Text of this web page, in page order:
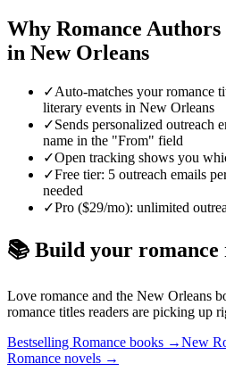
Why Romance Authors
in New Orleans
✓Auto-matches your romance
literary events in New Orleans
✓Sends personalized
name in the "From" field
✓Open tracking shows you
✓Free tier: 5 outreach emails
needed
✓Pro ($29/mo): unlimited
📚 Build your romance
Love romance and the New Orleans
romance titles readers are picking up
Bestselling Romance books →New
Romance novels →